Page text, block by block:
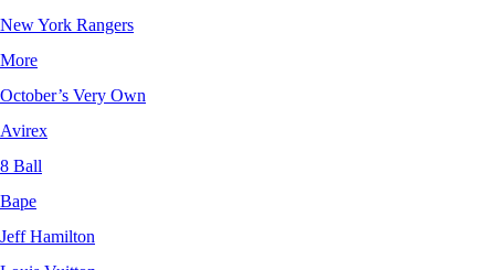
New York Rangers
More
October’s Very Own
Avirex
8 Ball
Bape
Jeff Hamilton